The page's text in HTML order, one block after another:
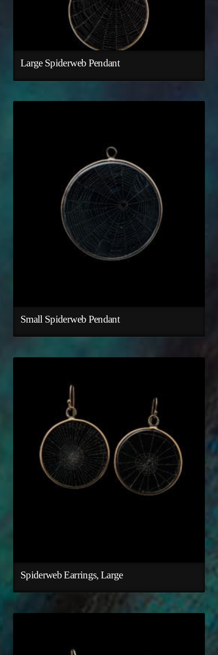
Large Spiderweb Pendant
Small Spiderweb Pendant
Spiderweb Earrings, Large